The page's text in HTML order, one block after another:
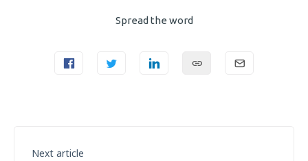
Spread the word
Next article